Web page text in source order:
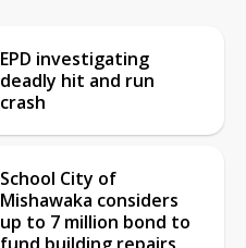
EPD investigating
deadly hit and run
crash
School City of
Mishawaka considers
up to 7 million bond to